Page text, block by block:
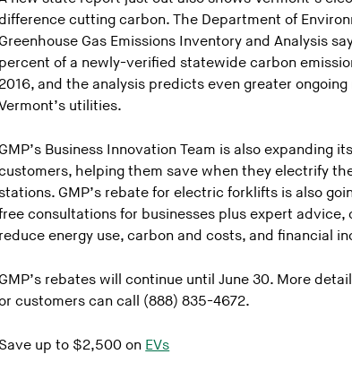
cutting carbon. The Department of
Gas Emissions Inventory and Analysis
percent of a newly-verified statewide carbon
2016, and the analysis predicts even greater
utilities.
Business Innovation Team is also expanding
helping them save when they electrify
GMP’s rebate for electric forklifts is also
consultations for businesses plus expert
reduce energy use, carbon and costs, and financial
rebates will continue until June 30. More
customers can call (888) 835-4672.
Save up to $2,500 on EVs